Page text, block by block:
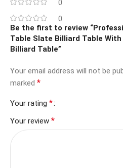
0
0
Be the first to review
Table Slate Billiard Table
Billiard Table”
Your email address will not be
marked *
Your rating *
Your review *